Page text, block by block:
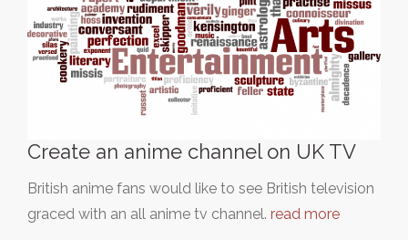
Create an anime channel on UK TV
British anime fans would like to see British television
graced with an all anime tv channel. read more